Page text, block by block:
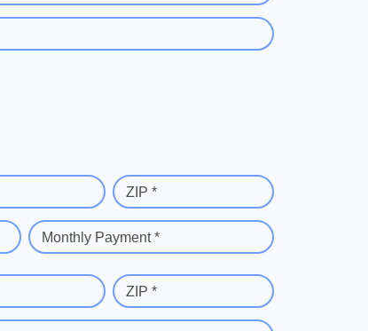
ZIP *
Monthly Payment *
ZIP *